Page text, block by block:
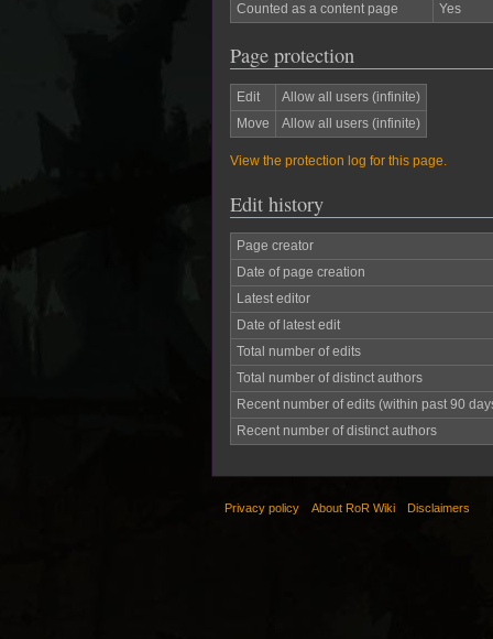
Counted as a content page
Yes
Page protection
Edit
Allow all users (infinite)
Move
Allow all users (infinite)
View the protection log for this page.
Edit history
Page creator
Date of page creation
Latest editor
Date of latest edit
Total number of edits
Total number of distinct authors
Recent number of edits (within past 90
Recent number of distinct authors
Privacy policy About RoR Wiki Disclaimers